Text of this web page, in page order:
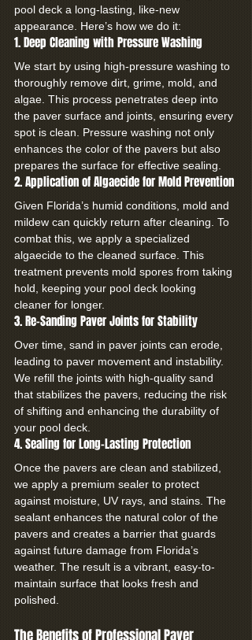
pool deck a long-lasting, like-new
appearance. Here’s how we do it:
1. Deep Cleaning with Pressure Washing
We start by using high-pressure washing to
thoroughly remove dirt, grime, mold, and
algae. This process penetrates deep into
the paver surface and joints, ensuring every
spot is clean. Pressure washing not only
enhances the color of the pavers but also
prepares the surface for effective sealing.
2. Application of Algaecide for Mold Prevention
Given Florida’s humid conditions, mold and
mildew can quickly return after cleaning. To
combat this, we apply a specialized
algaecide to the cleaned surface. This
treatment prevents mold spores from taking
hold, keeping your pool deck looking
cleaner for longer.
3. Re-Sanding Paver Joints for Stability
Over time, sand in paver joints can erode,
leading to paver movement and instability.
We refill the joints with high-quality sand
that stabilizes the pavers, reducing the risk
of shifting and enhancing the durability of
your pool deck.
4. Sealing for Long-Lasting Protection
Once the pavers are clean and stabilized,
we apply a premium sealer to protect
against moisture, UV rays, and stains. The
sealant enhances the natural color of the
pavers and creates a barrier that guards
against future damage from Florida’s
weather. The result is a vibrant, easy-to-
maintain surface that looks fresh and
polished.
The Benefits of Professional Paver